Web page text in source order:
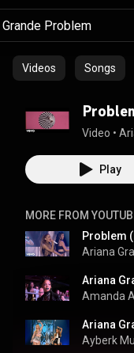
Videos Songs
Video •
Play
MORE FROM
Ariana
Amanda
Ayberk